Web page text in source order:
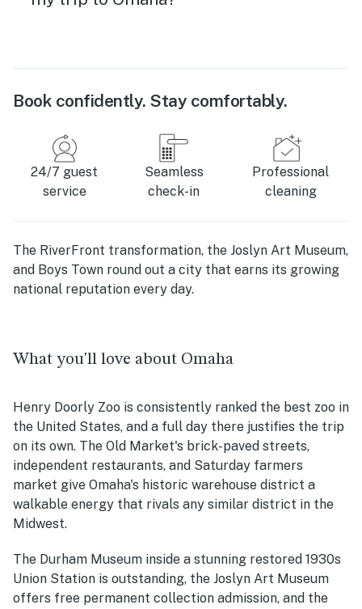
Book confidently. Stay comfortably.
24/7 guest
service
Seamless
check-in
Professional
cleaning
The RiverFront transformation, the Joslyn Art Museum,
and Boys Town round out a city that earns its growing
national reputation every day.
What you'll love about Omaha
Henry Doorly Zoo is consistently ranked the best zoo in
the United States, and a full day there justifies the trip
on its own. The Old Market's brick-paved streets,
independent restaurants, and Saturday farmers
market give Omaha's historic warehouse district a
walkable energy that rivals any similar district in the
Midwest.
The Durham Museum inside a stunning restored 1930s
Union Station is outstanding, the Joslyn Art Museum
offers free permanent collection admission, and the